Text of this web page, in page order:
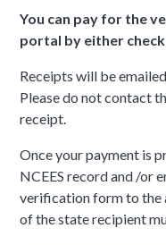
You can pay for the
portal by either
Receipts will be
Please do not contact
receipt.
Once your payment is
NCEES record and /or
verification form to the
of the state recipient